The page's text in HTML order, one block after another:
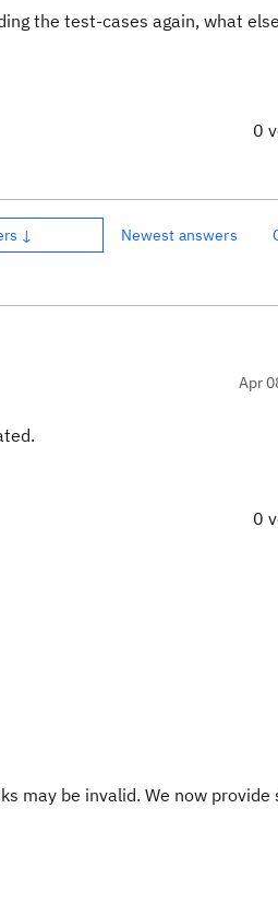
the test-cases again, what
0
↓ Newest answers
Apr
0
may be invalid. We now provide